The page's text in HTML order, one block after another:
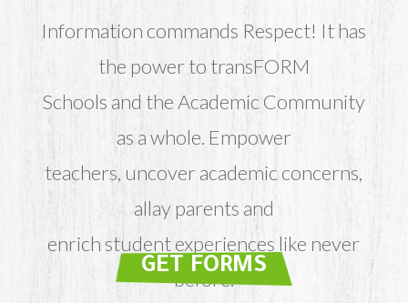
Information commands Respect! It has
the power to transFORM
Schools and the Academic Community
as a whole. Empower
teachers, uncover academic concerns,
allay parents and
enrich student experiences like never
before.
GET FORMS